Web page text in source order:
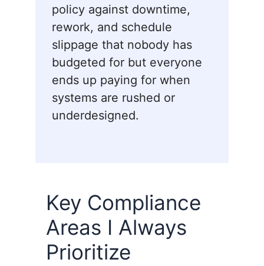
policy against downtime,
rework, and schedule
slippage that nobody has
budgeted for but everyone
ends up paying for when
systems are rushed or
underdesigned.
Key Compliance
Areas I Always
Prioritize